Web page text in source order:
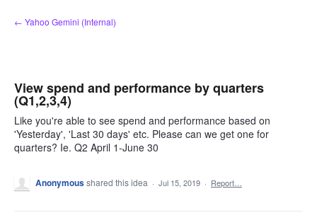
Skip
to
← Yahoo Gemini (Internal)
View spend and performance by quarters
(Q1,2,3,4)
Like you're able to see spend and performance based on
'Yesterday', 'Last 30 days' etc. Please can we get one for
quarters? Ie. Q2 April 1-June 30
Anonymousshared this idea · Jul 15, 2019 · Report…